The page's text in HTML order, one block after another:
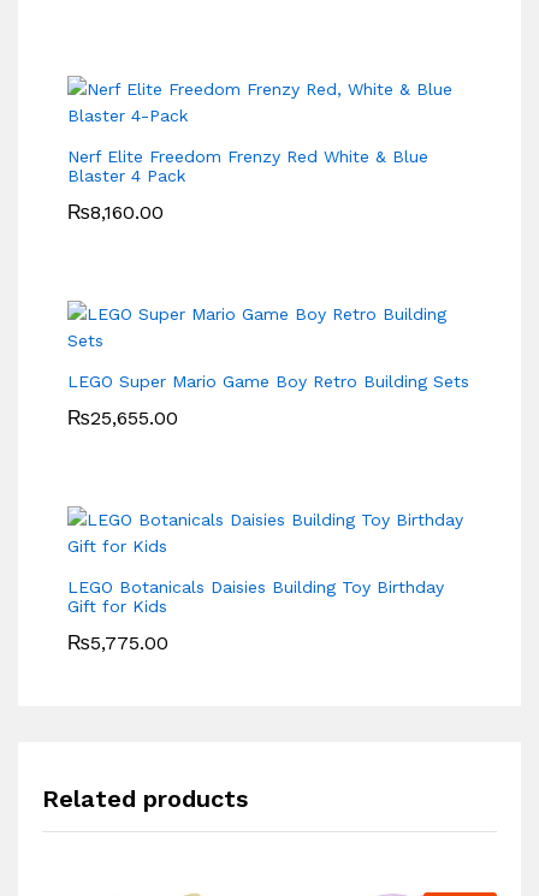
Nerf Elite Freedom Frenzy Red White & Blue
Blaster 4 Pack
₨8,160.00
LEGO Super Mario Game Boy Retro Building Sets
₨25,655.00
LEGO Botanicals Daisies Building Toy Birthday
Gift for Kids
₨5,775.00
Related products